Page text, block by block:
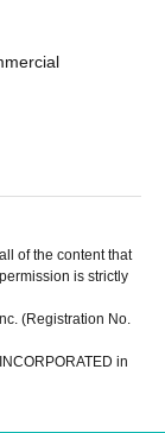
of the content that
is strictly
(Registration No.
in